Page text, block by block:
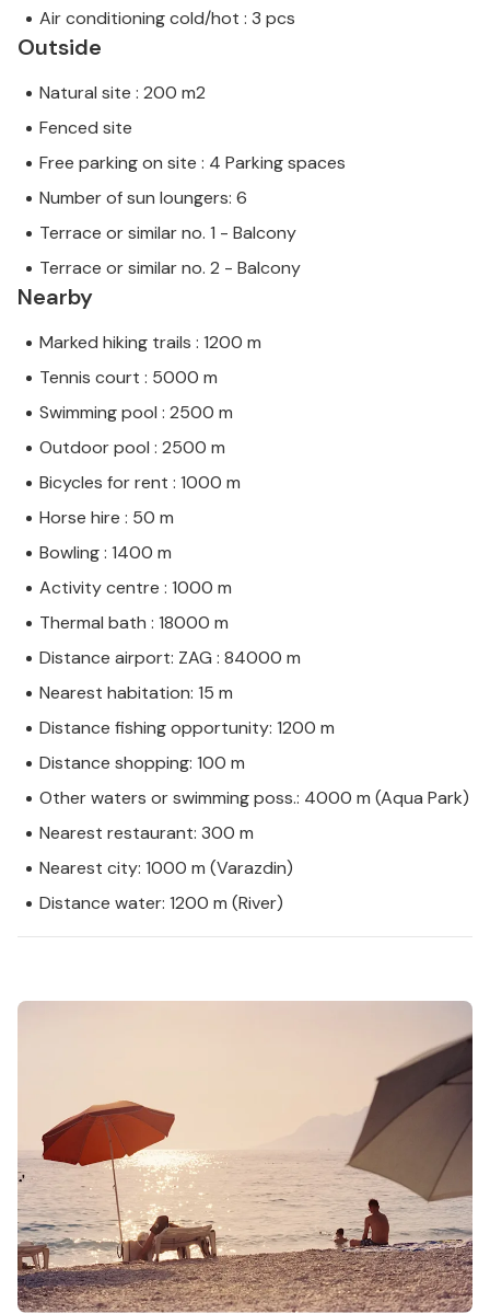
Air conditioning cold/hot : 3 pcs
Outside
Natural site : 200 m2
Fenced site
Free parking on site : 4 Parking spaces
Number of sun loungers: 6
Terrace or similar no. 1 - Balcony
Terrace or similar no. 2 - Balcony
Nearby
Marked hiking trails : 1200 m
Tennis court : 5000 m
Swimming pool : 2500 m
Outdoor pool : 2500 m
Bicycles for rent : 1000 m
Horse hire : 50 m
Bowling : 1400 m
Activity centre : 1000 m
Thermal bath : 18000 m
Distance airport: ZAG : 84000 m
Nearest habitation: 15 m
Distance fishing opportunity: 1200 m
Distance shopping: 100 m
Other waters or swimming poss.: 4000 m (Aqua Park)
Nearest restaurant: 300 m
Nearest city: 1000 m (Varazdin)
Distance water: 1200 m (River)